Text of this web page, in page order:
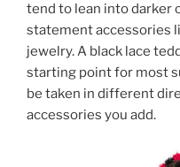
tend to lean into darker
statement accessories
jewelry. A black lace
starting point for most
be taken in different
accessories you add.